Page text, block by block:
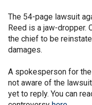
The 54-page lawsuit
Reed is a jaw-dropper.
the chief to be
damages.
A spokesperson for
not aware of the
yet to reply. You can